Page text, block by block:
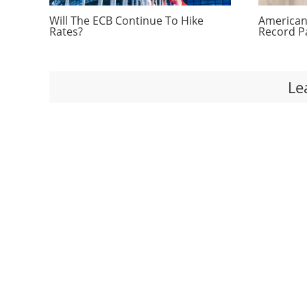
Will The ECB Continue To Hike
Rates? Record